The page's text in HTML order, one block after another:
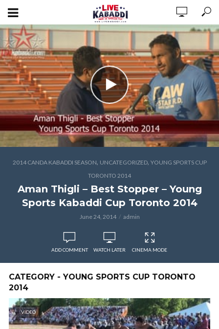
2014 CANDA KABADDI SEASON, UNCATEGORIZED, YOUNG SPORTS CUP
TORONTO 2014
Aman Thigli – Best Stopper – Young
Sports Kabaddi Cup Toronto 2014
June 24, 2014 admin
ADD COMMENT WATCH LATER CINEMA MODE
CATEGORY - YOUNG SPORTS CUP TORONTO
2014
VIDEO